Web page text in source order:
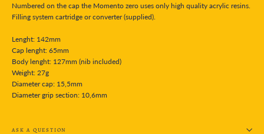
Numbered on the cap the Momento zero uses only high quality acrylic resins.
Filling system cartridge or converter (supplied).
Lenght: 142mm
Cap lenght: 65mm
Body lenght: 127mm (nib included)
Weight: 27g
Diameter cap: 15,5mm
Diameter grip section: 10,6mm
ASK A QUESTION